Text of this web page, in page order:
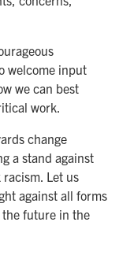
welcome input
we can best
work.
change
a stand against
Let us
against all forms
the future in the